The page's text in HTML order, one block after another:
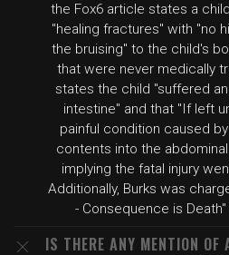
the Fox6 article states a
"healing fractures" with "no
the bruising" to the child's
that were never medically
states the child "suffered
intestine" and that "If left
painful condition caused
contents into the
implying the fatal injury
Additionally, Burks was
- Consequence is
IS THERE ANY MENTION OF